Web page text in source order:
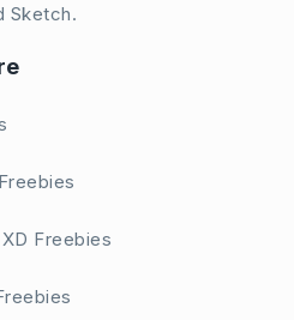
Sketch.
Freebies